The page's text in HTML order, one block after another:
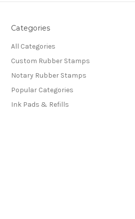
Categories
All Categories
Custom Rubber Stamps
Notary Rubber Stamps
Popular Categories
Ink Pads & Refills